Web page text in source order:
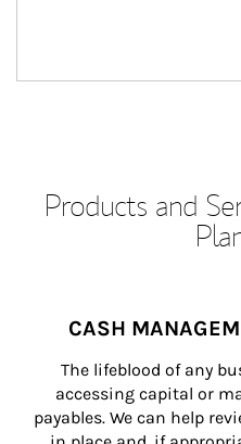
Products and
CASH
The lifeblood of any
accessing capital or
payables. We can help